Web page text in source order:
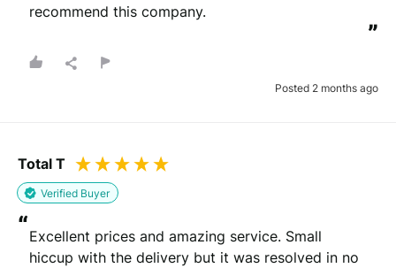
recommend this company.
”
Posted 2 months ago
Total T
Verified Buyer
“Excellent prices and amazing service. Small
hiccup with the delivery but it was resolved in no